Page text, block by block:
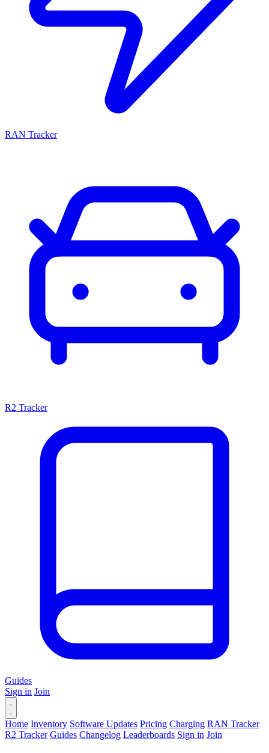
RAN Tracker
R2 Tracker
Guides
Sign in Join
Home Inventory Software Updates Pricing Charging RAN Tracker
R2 Tracker Guides Changelog Leaderboards Sign in Join